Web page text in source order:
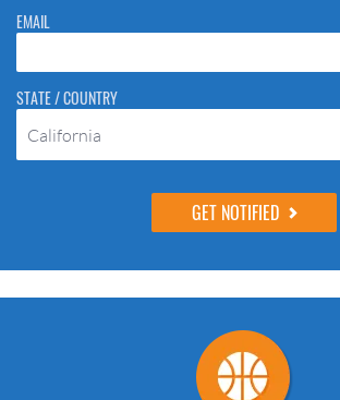
EMAIL
STATE / COUNTRY
California